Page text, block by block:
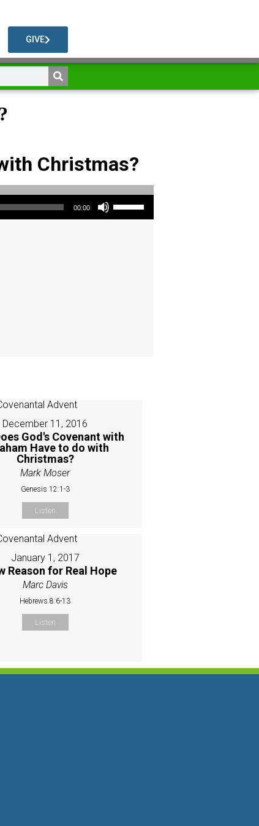
GIVE
Christmas?
00:00
Use Up/Down Arrow keys to increase or decrease volume.
December 11, 2016
God's Covenant with
Have to do with
Christmas?
Mark Moser
Genesis 12:1-3
Listen
January 1, 2017
Reason for Real Hope
Marc Davis
Hebrews 8:6-13
Listen